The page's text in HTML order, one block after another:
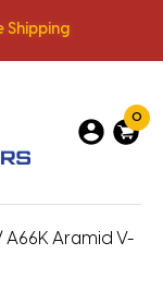
Shipping
0
A66K Aramid V-